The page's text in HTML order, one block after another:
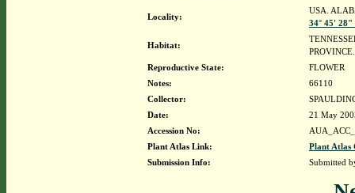
Locality:
USA.
34° 45' 28"
Habitat:
Reproductive State:
FLOWER
Notes:
66110
Collector:
Date:
21 May
Accession No:
Plant Atlas Link:
Plant Atlas
Submission Info:
Submitted